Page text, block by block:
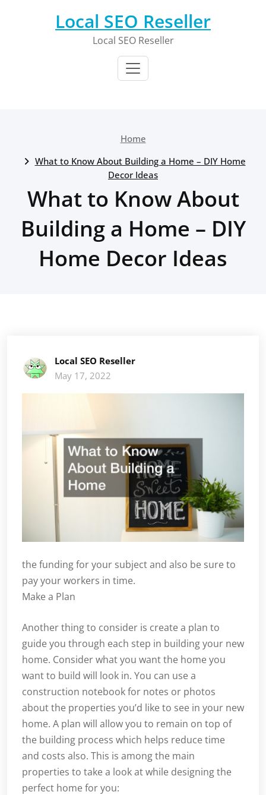
Local SEO Reseller
Local SEO Reseller
Home
What to Know About Building a Home – DIY Home
Decor Ideas
What to Know About
Building a Home – DIY
Home Decor Ideas
Local SEO Reseller
May 17, 2022
the funding for your subject and also be sure to
pay your workers in time.
Make a Plan
Another thing to consider is create a plan to
guide you through each step in building your new
home. Consider what you want the home you
want to build will look in. You can use a
construction notebook for notes or photos
about the properties you’d like to see in your new
home. A plan will allow you to remain on top of
the building process which helps reduce time
and costs also. This is among the main
properties to take a look at while designing the
perfect home for you: